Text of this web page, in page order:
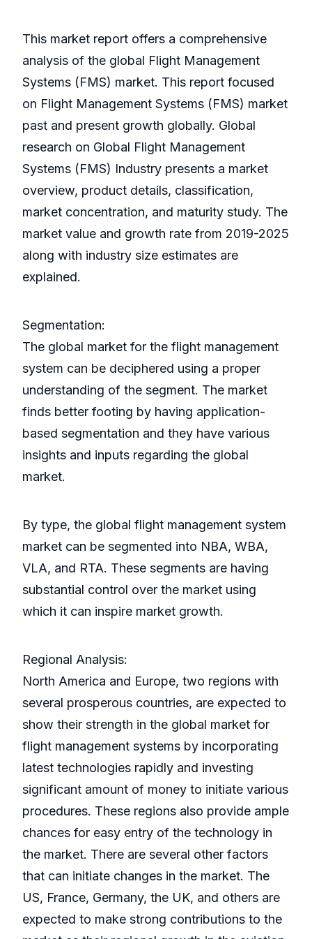
This market report offers a comprehensive
analysis of the global Flight Management
Systems (FMS) market. This report focused
on Flight Management Systems (FMS) market
past and present growth globally. Global
research on Global Flight Management
Systems (FMS) Industry presents a market
overview, product details, classification,
market concentration, and maturity study. The
market value and growth rate from 2019-2025
along with industry size estimates are
explained.
Segmentation:
The global market for the flight management
system can be deciphered using a proper
understanding of the segment. The market
finds better footing by having application-
based segmentation and they have various
insights and inputs regarding the global
market.
By type, the global flight management system
market can be segmented into NBA, WBA,
VLA, and RTA. These segments are having
substantial control over the market using
which it can inspire market growth.
Regional Analysis:
North America and Europe, two regions with
several prosperous countries, are expected to
show their strength in the global market for
flight management systems by incorporating
latest technologies rapidly and investing
significant amount of money to initiate various
procedures. These regions also provide ample
chances for easy entry of the technology in
the market. There are several other factors
that can initiate changes in the market. The
US, France, Germany, the UK, and others are
expected to make strong contributions to the